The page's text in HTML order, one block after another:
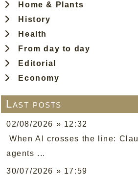
Home & Plants
History
Health
From day to day
Editorial
Economy
Last posts
02/08/2026 » 12:32
When AI crosses the line:
agents ...
30/07/2026 » 17:59